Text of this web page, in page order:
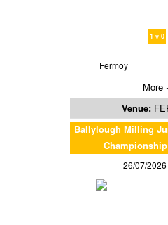
1 v 0
Fermoy
More
Venue:
Ballylough Milling
26/07/